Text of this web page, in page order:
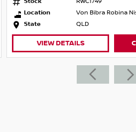
Bibra Robina Nissan
CONTACT DEALER